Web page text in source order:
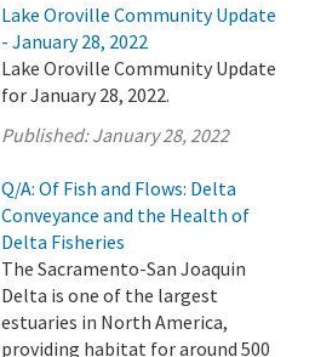
Lake Oroville Community Update
- January 28, 2022
Lake Oroville Community Update
for January 28, 2022.
Published:January 28, 2022
Q/A: Of Fish and Flows: Delta
Conveyance and the Health of
Delta Fisheries
The Sacramento-San Joaquin
Delta is one of the largest
estuaries in North America,
providing habitat for around 500